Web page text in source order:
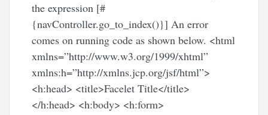
the expression [#
{navController.go_to_index()}] An error
comes on running code as shown below. <html
xmlns=”http://www.w3.org/1999/xhtml”
xmlns:h=”http://xmlns.jcp.org/jsf/html”>
<h:head> <title>Facelet Title</title>
</h:head> <h:body> <h:form>